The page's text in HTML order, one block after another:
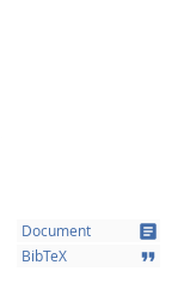
Document article
BibTeX format_quote